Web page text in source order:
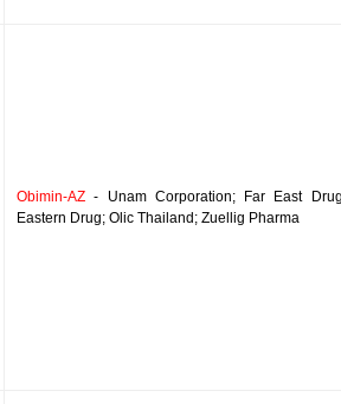
Obimin-AZ - Unam Corporation; Far East
Eastern Drug; Olic Thailand; Zuellig Pharma